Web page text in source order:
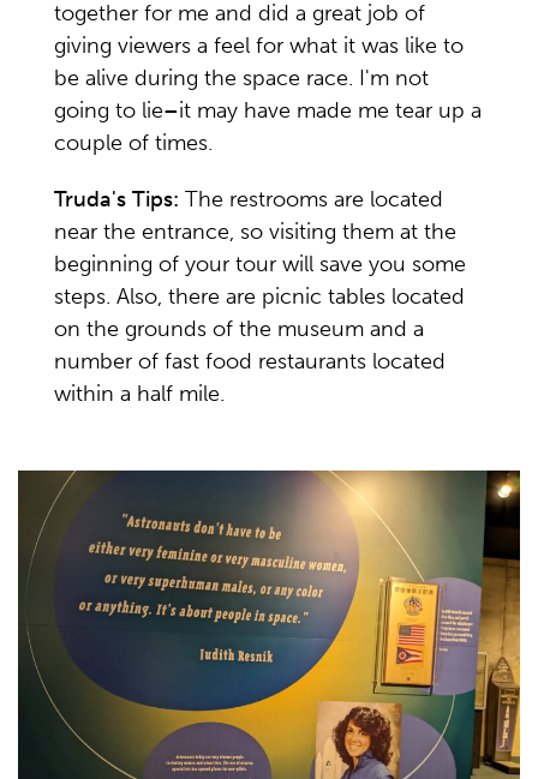
together for me and did a great job of
giving viewers a feel for what it was like to
be alive during the space race. I'm not
going to lie–it may have made me tear up a
couple of times.
Truda's Tips: The restrooms are located
near the entrance, so visiting them at the
beginning of your tour will save you some
steps. Also, there are picnic tables located
on the grounds of the museum and a
number of fast food restaurants located
within a half mile.